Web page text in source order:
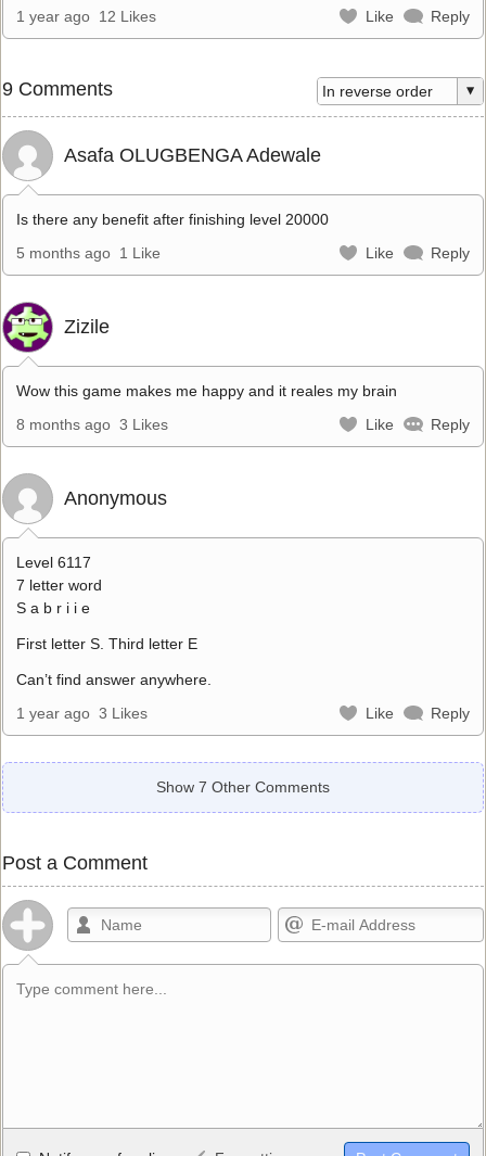
1 year ago 12 Likes Like Reply
9 Comments
Asafa OLUGBENGA Adewale
Is there any benefit after finishing level 20000
5 months ago 1 Like Like Reply
Zizile
Wow this game makes me happy and it reales my brain
8 months ago 3 Likes Like Reply
Anonymous
Level 6117
7 letter word
S a b r i i e
First letter S. Third letter E
Can’t find answer anywhere.
1 year ago 3 Likes Like Reply
Show 7 Other Comments
Post a Comment